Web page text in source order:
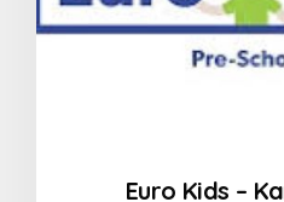
Euro Kids –